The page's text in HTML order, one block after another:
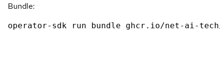
Bundle:
operator-sdk run bundle ghcr.io/net-ai-